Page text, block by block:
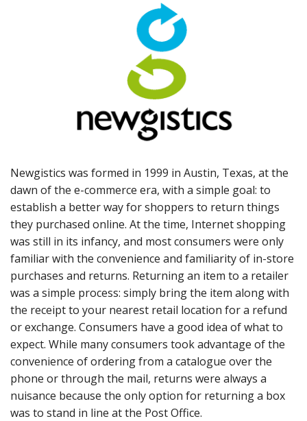
Newgistics was formed in 1999 in Austin, Texas, at the
dawn of the e-commerce era, with a simple goal: to
establish a better way for shoppers to return things
they purchased online. At the time, Internet shopping
was still in its infancy, and most consumers were only
familiar with the convenience and familiarity of in-store
purchases and returns. Returning an item to a retailer
was a simple process: simply bring the item along with
the receipt to your nearest retail location for a refund
or exchange. Consumers have a good idea of what to
expect. While many consumers took advantage of the
convenience of ordering from a catalogue over the
phone or through the mail, returns were always a
nuisance because the only option for returning a box
was to stand in line at the Post Office.